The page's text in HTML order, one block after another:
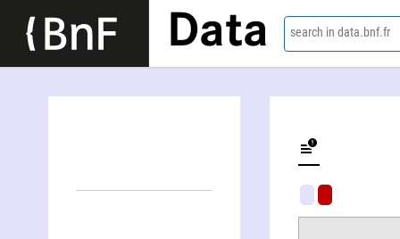
Data search in data.bnf.fr